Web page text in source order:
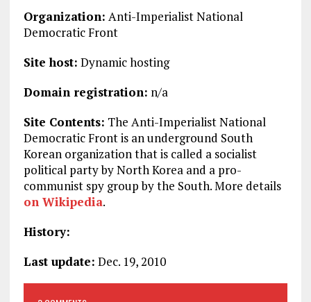
Organization: Anti-Imperialist National
Democratic Front
Site host: Dynamic hosting
Domain registration: n/a
Site Contents: The Anti-Imperialist National
Democratic Front is an underground South
Korean organization that is called a socialist
political party by North Korea and a pro-
communist spy group by the South. More details
on Wikipedia.
History:
Last update: Dec. 19, 2010